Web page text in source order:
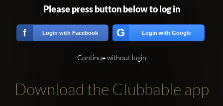
Please press button below to log in
f Login with Facebook G Login with Google
Continue without login
Download the Clubbable app